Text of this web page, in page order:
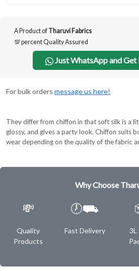
A Product of Tharuvi Fabrics
💯 percent Quality Assured
Just WhatsApp and
For bulk orders message us here!
They differ from chiffon in that soft silk is a
glossy, and gives a party look. Chiffon suits
wear depending on the quality of the fabric
Why Choose
💸
Quality
Products
🕖⛟
Fast Delivery
3L